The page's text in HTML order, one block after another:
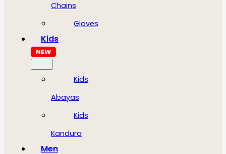
Chains
Gloves
Kids
NEW
Kids
Abayas
Kids
Kandura
Men